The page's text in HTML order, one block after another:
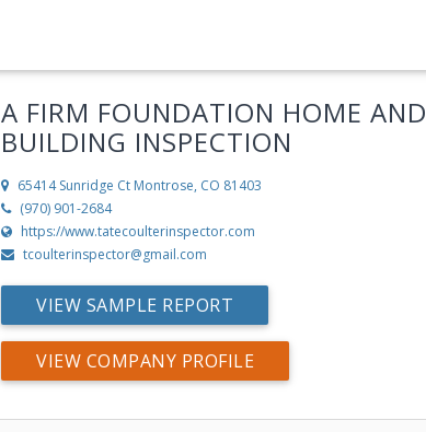
A FIRM FOUNDATION HOME AND
BUILDING INSPECTION
65414 Sunridge Ct Montrose, CO 81403
(970) 901-2684
https://www.tatecoulterinspector.com
tcoulterinspector@gmail.com
VIEW SAMPLE REPORT
VIEW COMPANY PROFILE